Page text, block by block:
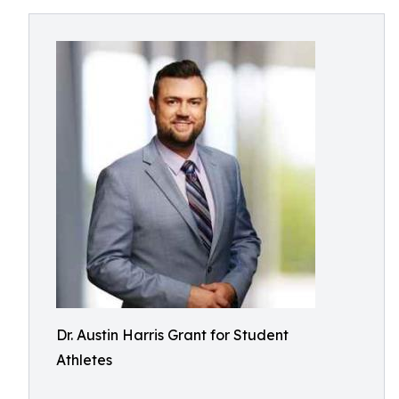
Dr. Austin Harris Grant for Student
Athletes